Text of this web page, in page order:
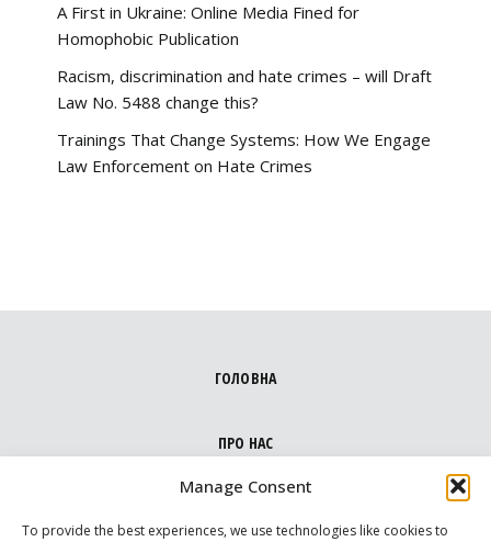
Manage Consent
To provide the best experiences, we use technologies like cookies to
A First in Ukraine: Online Media Fined for
Homophobic Publication
Racism, discrimination and hate crimes – will Draft
Law No. 5488 change this?
Trainings That Change Systems: How We Engage
Law Enforcement on Hate Crimes
ГОЛОВНА
ПРО НАС